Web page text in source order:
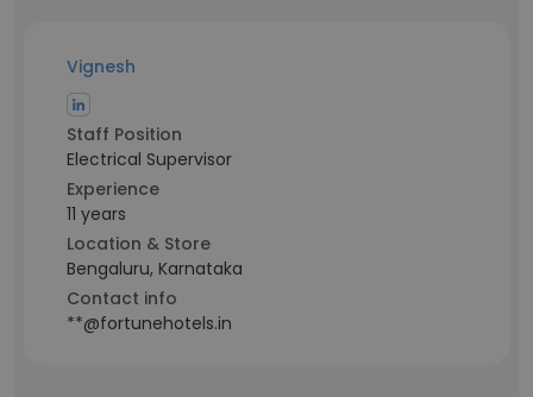
Vignesh
Staff Position
Electrical Supervisor
Experience
11 years
Location & Store
Bengaluru, Karnataka
Contact info
**@fortunehotels.in